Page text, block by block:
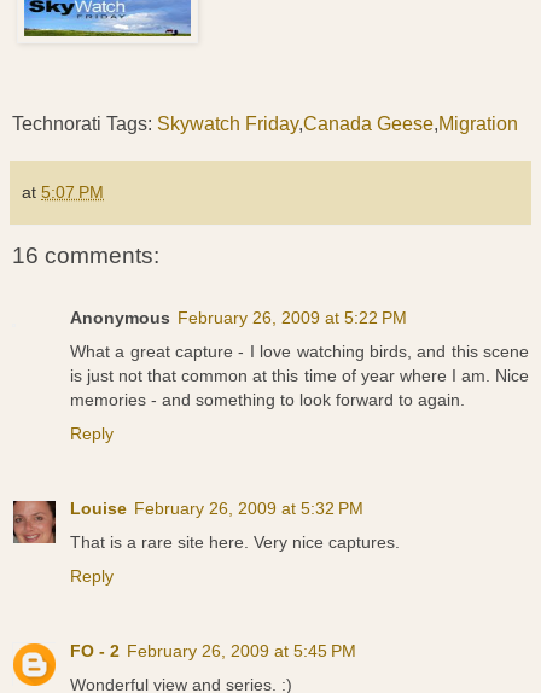
Technorati Tags: Skywatch Friday,Canada Geese,Migration
at 5:07 PM
16 comments:
Anonymous February 26, 2009 at 5:22 PM
What a great capture - I love watching birds, and this scene
is just not that common at this time of year where I am. Nice
memories - and something to look forward to again.
Reply
Louise February 26, 2009 at 5:32 PM
That is a rare site here. Very nice captures.
Reply
FO - 2 February 26, 2009 at 5:45 PM
Wonderful view and series. :)